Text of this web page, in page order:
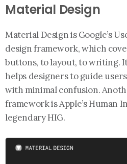
Material Design
Material Design is Google’s
design framework, which
buttons, to layout, to writing.
helps designers to guide
with minimal confusion.
framework is Apple’s Human
legendary HIG.